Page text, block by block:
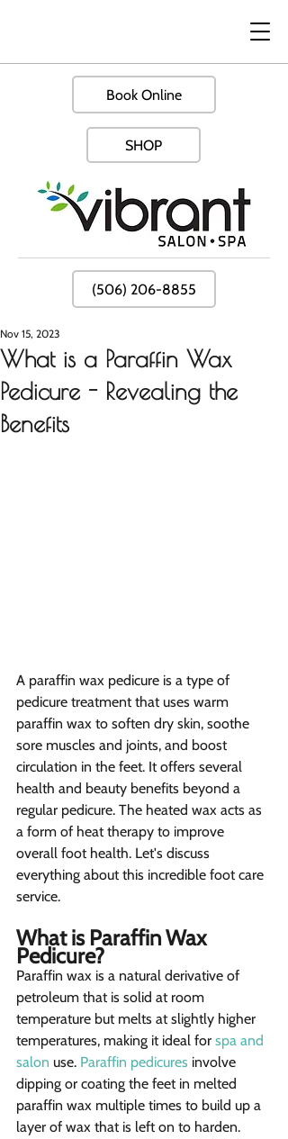
Book Online
SHOP
(506) 206-8855
What is a Paraffin Wax
Pedicure - Revealing the
Benefits
Nov 15, 2023
A paraffin wax pedicure is a type of
pedicure treatment that uses warm
paraffin wax to soften dry skin, soothe
sore muscles and joints, and boost
circulation in the feet. It offers several
health and beauty benefits beyond a
regular pedicure. The heated wax acts as
a form of heat therapy to improve
overall foot health. Let's discuss
everything about this incredible foot care
service.
What is Paraffin Wax
Pedicure?
Paraffin wax is a natural derivative of
petroleum that is solid at room
temperature but melts at slightly higher
temperatures, making it ideal for spa and
salon use. Paraffin pedicures involve
dipping or coating the feet in melted
paraffin wax multiple times to build up a
layer of wax that is left on to harden.